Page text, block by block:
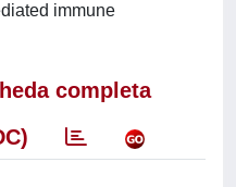
immune
completa